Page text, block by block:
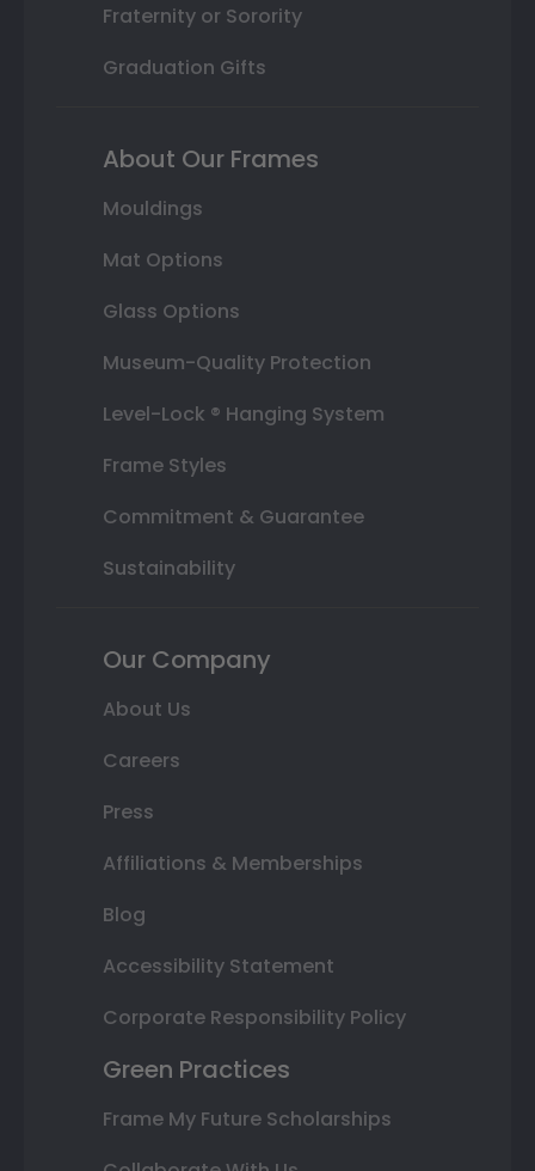
Fraternity or Sorority
Graduation Gifts
About Our Frames
Mouldings
Mat Options
Glass Options
Museum-Quality Protection
Level-Lock ® Hanging System
Frame Styles
Commitment & Guarantee
Sustainability
Our Company
About Us
Careers
Press
Affiliations & Memberships
Blog
Accessibility Statement
Corporate Responsibility Policy
Green Practices
Frame My Future Scholarships